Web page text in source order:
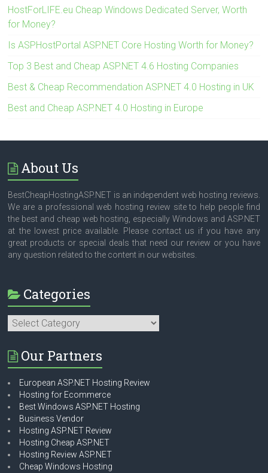
HostForLIFE.eu Cheap Windows Dedicated Server, Worth
for Money?
Is ASPHostPortal ASP.NET Core Hosting Worth for Money?
Top 3 Best and Cheap ASP.NET 4.6 Hosting Companies
Best & Cheap Recommendation ASP.NET 4.0 Hosting in UK
Best and Cheap ASP.NET 4.0 Hosting in Europe
About Us
BestCheapHostingASP.NET is an independent web hosting reviews.
We are a professional web hosting review site to help people find
the best and cheap web hosting, especially Windows and ASP.NET
at the lowest price available. Please contact us if you have any
great products or special deals that need our review or you have
any question related to the content in our websites.
Categories
Categories
Our Partners
European ASP.NET Hosting Review
Hosting for Ecommerce
Best Windows ASP.NET Hosting
Business Vendor
Hosting ASP.NET Review
Hosting Cheap ASP.NET
Hosting Review ASP.NET
Cheap Windows Hosting